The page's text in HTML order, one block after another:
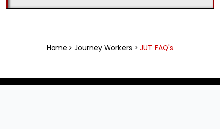
Home Journey Workers >JUT FAQ's